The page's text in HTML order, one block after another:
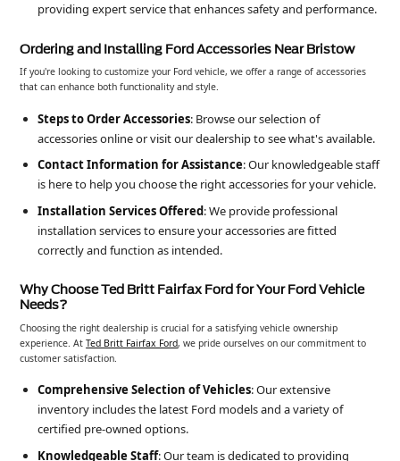
providing expert service that enhances safety and performance.
Ordering and Installing Ford Accessories Near Bristow
If you're looking to customize your Ford vehicle, we offer a range of accessories
that can enhance both functionality and style.
Steps to Order Accessories: Browse our selection of
accessories online or visit our dealership to see what's available.
Contact Information for Assistance: Our knowledgeable staff
is here to help you choose the right accessories for your vehicle.
Installation Services Offered: We provide professional
installation services to ensure your accessories are fitted
correctly and function as intended.
Why Choose Ted Britt Fairfax Ford for Your Ford Vehicle
Needs?
Choosing the right dealership is crucial for a satisfying vehicle ownership
experience. AtTed Britt Fairfax Ford, we pride ourselves on our commitment to
customer satisfaction.
Comprehensive Selection of Vehicles: Our extensive
inventory includes the latest Ford models and a variety of
certified pre-owned options.
Knowledgeable Staff: Our team is dedicated to providing